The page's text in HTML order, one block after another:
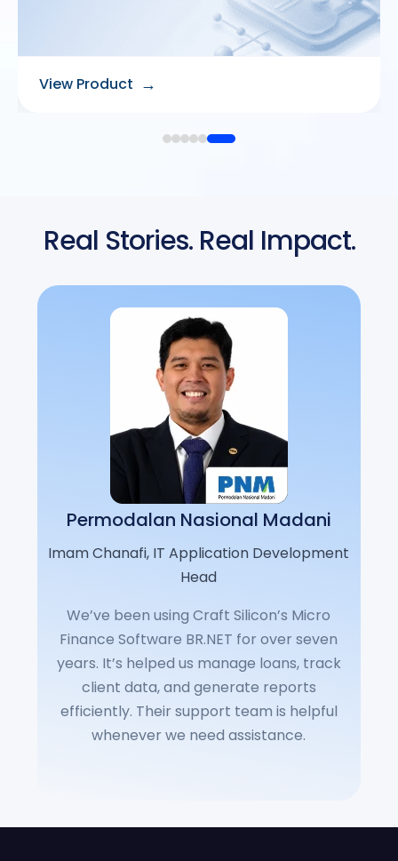
View Product →
Real Stories. Real Impact.
Permodalan Nasional Madani
Imam Chanafi, IT Application Development
Head
We’ve been using Craft Silicon’s Micro
Finance Software BR.NET for over seven
years. It’s helped us manage loans, track
client data, and generate reports
efficiently. Their support team is helpful
whenever we need assistance.